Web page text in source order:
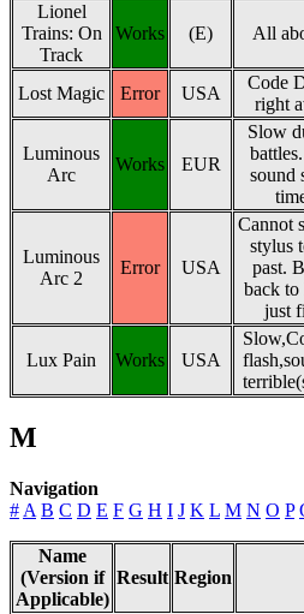
Lionel
Trains: On
Track
Works (E) All
Lost Magic Error USA
Code
right
Luminous
Arc
Works EUR
Slow
sound
Luminous
Arc 2
Error USA
Cannot
stylus
past.
back
just
Lux Pain Works USA
M
Navigation
# A B C D E F G H I J K L M N O P
Name
(Version if
Applicable)
Result Region